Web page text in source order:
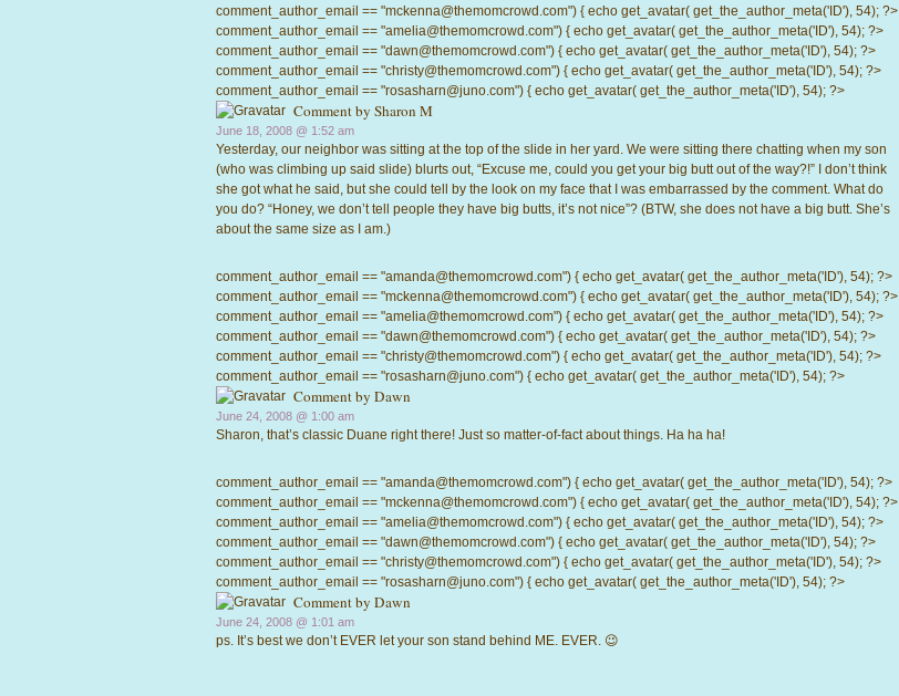
comment_author_email == "mckenna@themomcrowd.com") { echo get_avatar( get_the_author_meta('ID'), 54); ?>
comment_author_email == "amelia@themomcrowd.com") { echo get_avatar( get_the_author_meta('ID'), 54); ?>
comment_author_email == "dawn@themomcrowd.com") { echo get_avatar( get_the_author_meta('ID'), 54); ?>
comment_author_email == "christy@themomcrowd.com") { echo get_avatar( get_the_author_meta('ID'), 54); ?>
comment_author_email == "rosasharn@juno.com") { echo get_avatar( get_the_author_meta('ID'), 54); ?>
Comment by Sharon M
June 18, 2008 @ 1:52 am
Yesterday, our neighbor was sitting at the top of the slide in her yard. We were sitting there chatting when my son
(who was climbing up said slide) blurts out, “Excuse me, could you get your big butt out of the way?!” I don’t think
she got what he said, but she could tell by the look on my face that I was embarrassed by the comment. What do
you do? “Honey, we don’t tell people they have big butts, it’s not nice”? (BTW, she does not have a big butt. She’s
about the same size as I am.)
comment_author_email == "amanda@themomcrowd.com") { echo get_avatar( get_the_author_meta('ID'), 54); ?>
comment_author_email == "mckenna@themomcrowd.com") { echo get_avatar( get_the_author_meta('ID'), 54); ?>
comment_author_email == "amelia@themomcrowd.com") { echo get_avatar( get_the_author_meta('ID'), 54); ?>
comment_author_email == "dawn@themomcrowd.com") { echo get_avatar( get_the_author_meta('ID'), 54); ?>
comment_author_email == "christy@themomcrowd.com") { echo get_avatar( get_the_author_meta('ID'), 54); ?>
comment_author_email == "rosasharn@juno.com") { echo get_avatar( get_the_author_meta('ID'), 54); ?>
Comment by Dawn
June 24, 2008 @ 1:00 am
Sharon, that’s classic Duane right there! Just so matter-of-fact about things. Ha ha ha!
comment_author_email == "amanda@themomcrowd.com") { echo get_avatar( get_the_author_meta('ID'), 54); ?>
comment_author_email == "mckenna@themomcrowd.com") { echo get_avatar( get_the_author_meta('ID'), 54); ?>
comment_author_email == "amelia@themomcrowd.com") { echo get_avatar( get_the_author_meta('ID'), 54); ?>
comment_author_email == "dawn@themomcrowd.com") { echo get_avatar( get_the_author_meta('ID'), 54); ?>
comment_author_email == "christy@themomcrowd.com") { echo get_avatar( get_the_author_meta('ID'), 54); ?>
comment_author_email == "rosasharn@juno.com") { echo get_avatar( get_the_author_meta('ID'), 54); ?>
Comment by Dawn
June 24, 2008 @ 1:01 am
ps. It’s best we don’t EVER let your son stand behind ME. EVER. 😉